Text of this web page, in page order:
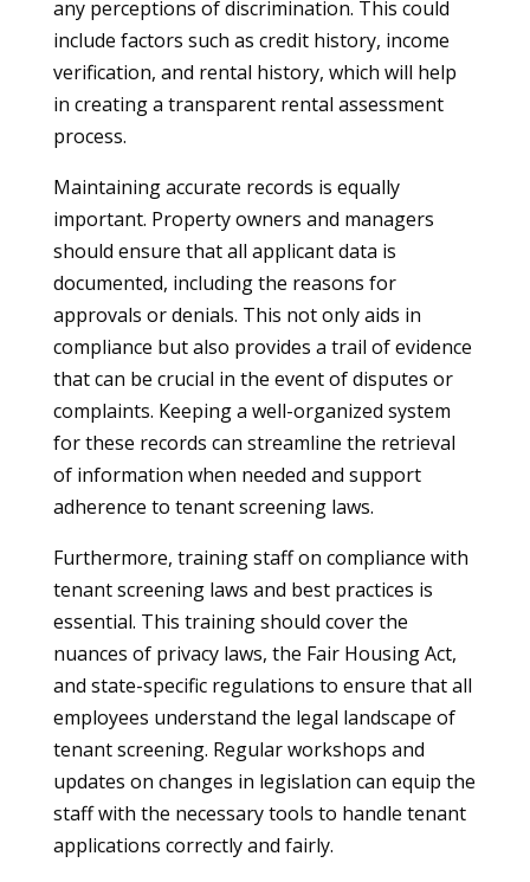
any perceptions of discrimination. This could
include factors such as credit history, income
verification, and rental history, which will help
in creating a transparent rental assessment
process.
Maintaining accurate records is equally
important. Property owners and managers
should ensure that all applicant data is
documented, including the reasons for
approvals or denials. This not only aids in
compliance but also provides a trail of evidence
that can be crucial in the event of disputes or
complaints. Keeping a well-organized system
for these records can streamline the retrieval
of information when needed and support
adherence to tenant screening laws.
Furthermore, training staff on compliance with
tenant screening laws and best practices is
essential. This training should cover the
nuances of privacy laws, the Fair Housing Act,
and state-specific regulations to ensure that all
employees understand the legal landscape of
tenant screening. Regular workshops and
updates on changes in legislation can equip the
staff with the necessary tools to handle tenant
applications correctly and fairly.